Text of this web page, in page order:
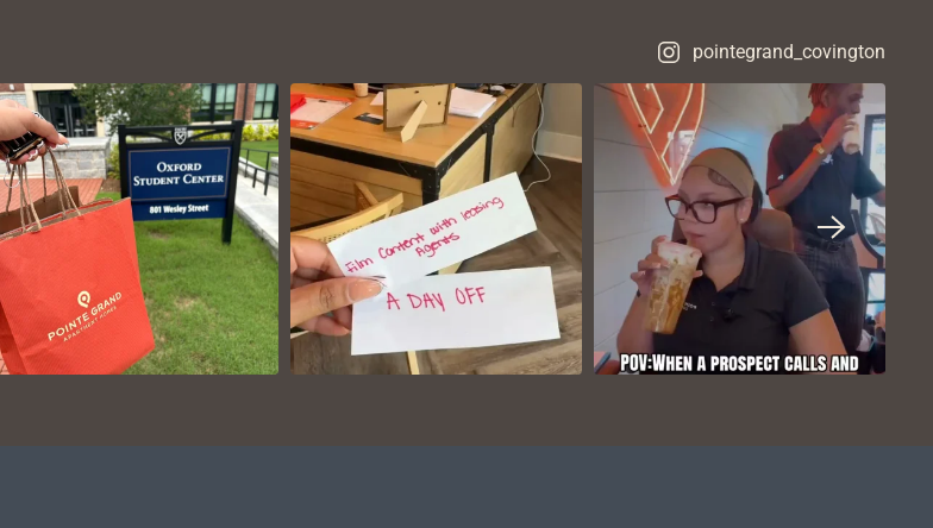
pointegrand_covington
VIEW ON
INSTAGRAM
VIEW ON
INSTAGRAM
VIEW ON
INSTAGRAM